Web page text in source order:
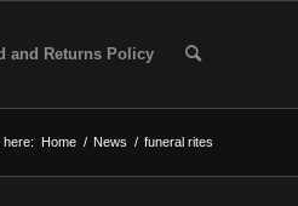
and Returns Policy
here: Home / News / funeral rites